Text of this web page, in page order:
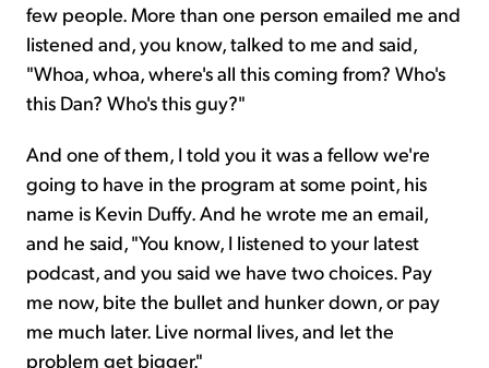
few people. More than one person emailed me and
listened and, you know, talked to me and said,
"Whoa, whoa, where's all this coming from? Who's
this Dan? Who's this guy?"
And one of them, I told you it was a fellow we're
going to have in the program at some point, his
name is Kevin Duffy. And he wrote me an email,
and he said, "You know, I listened to your latest
podcast, and you said we have two choices. Pay
me now, bite the bullet and hunker down, or pay
me much later. Live normal lives, and let the
problem get bigger."